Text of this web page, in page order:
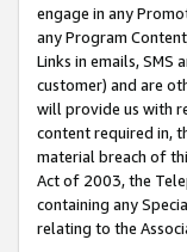
engage in any
any Program
Links in emails,
customer) and are
will provide us with
content required in,
material breach of
Act of 2003, the
containing any
relating to the